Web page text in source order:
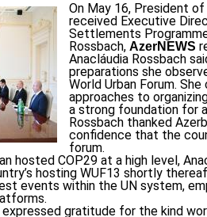
On May 16, President
received Executive
Settlements
Rossbach, AzerNEWS
Anacláudia Rossbach
preparations she
World Urban Forum.
approaches to
a strong foundation for
Rossbach thanked
confidence that the
forum.
hosted COP29 at a high level,
hosting WUF13 shortly
events within the UN system,
gratitude for the kind